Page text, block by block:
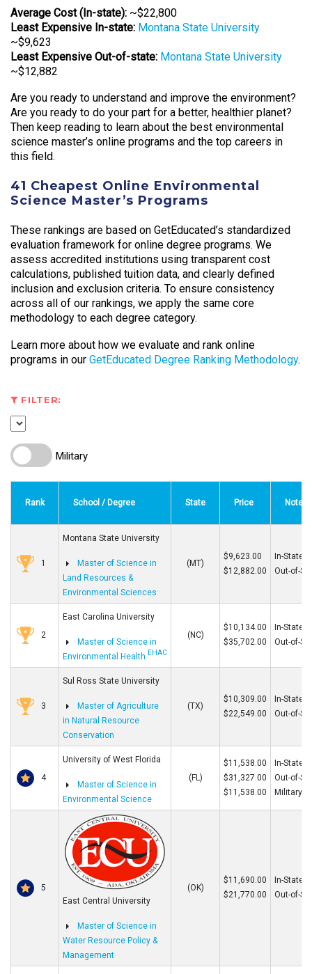
Average Cost (In-state): ~$22,800
Least Expensive In-state: Montana State University
~$9,623
Least Expensive Out-of-state: Montana State University
~$12,882
Are you ready to understand and improve the environment?
Are you ready to do your part for a better, healthier planet?
Then keep reading to learn about the best environmental
science master’s online programs and the top careers in
this field.
41 Cheapest Online Environmental
Science Master’s Programs
These rankings are based on GetEducated’s standardized
evaluation framework for online degree programs. We
assess accredited institutions using transparent cost
calculations, published tuition data, and clearly defined
inclusion and exclusion criteria. To ensure consistency
across all of our rankings, we apply the same core
methodology to each degree category.
Learn more about how we evaluate and rank online
programs in our GetEducated Degree Ranking Methodology.
FILTER:
Military
Rank School / Degree State Price Note
1
Montana State University
Master of Science in
Land Resources &
Environmental Sciences
(MT)
$9,623.00
$12,882.00
In-State
Out-of-
2
East Carolina University
Master of Science in
Environmental Health EHAC
(NC)
$10,134.00
$35,702.00
In-State
Out-of-
3
Sul Ross State University
Master of Agriculture
in Natural Resource
Conservation
(TX)
$10,309.00
$22,549.00
In-State
Out-of-
4
University of West Florida
Master of Science in
Environmental Science
(FL)
$11,538.00
$31,327.00
$11,538.00
In-State
Out-of-
Military
5
East Central University
Master of Science in
Water Resource Policy &
Management
(OK)
$11,690.00
$21,770.00
In-State
Out-of-